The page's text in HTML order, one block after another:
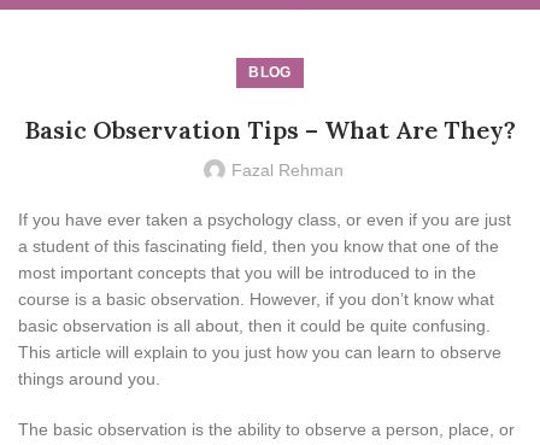
BLOG
Basic Observation Tips – What Are They?
Fazal Rehman
If you have ever taken a psychology class, or even if you are just
a student of this fascinating field, then you know that one of the
most important concepts that you will be introduced to in the
course is a basic observation. However, if you don’t know what
basic observation is all about, then it could be quite confusing.
This article will explain to you just how you can learn to observe
things around you.
The basic observation is the ability to observe a person, place, or